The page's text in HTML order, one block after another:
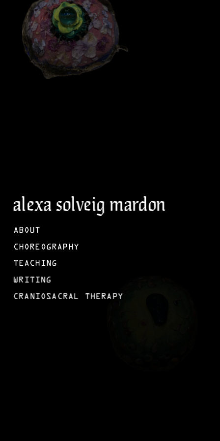
alexa solveig mardon
ABOUT
CHOREOGRAPHY
TEACHING
WRITING
CRANIOSACRAL THERAPY